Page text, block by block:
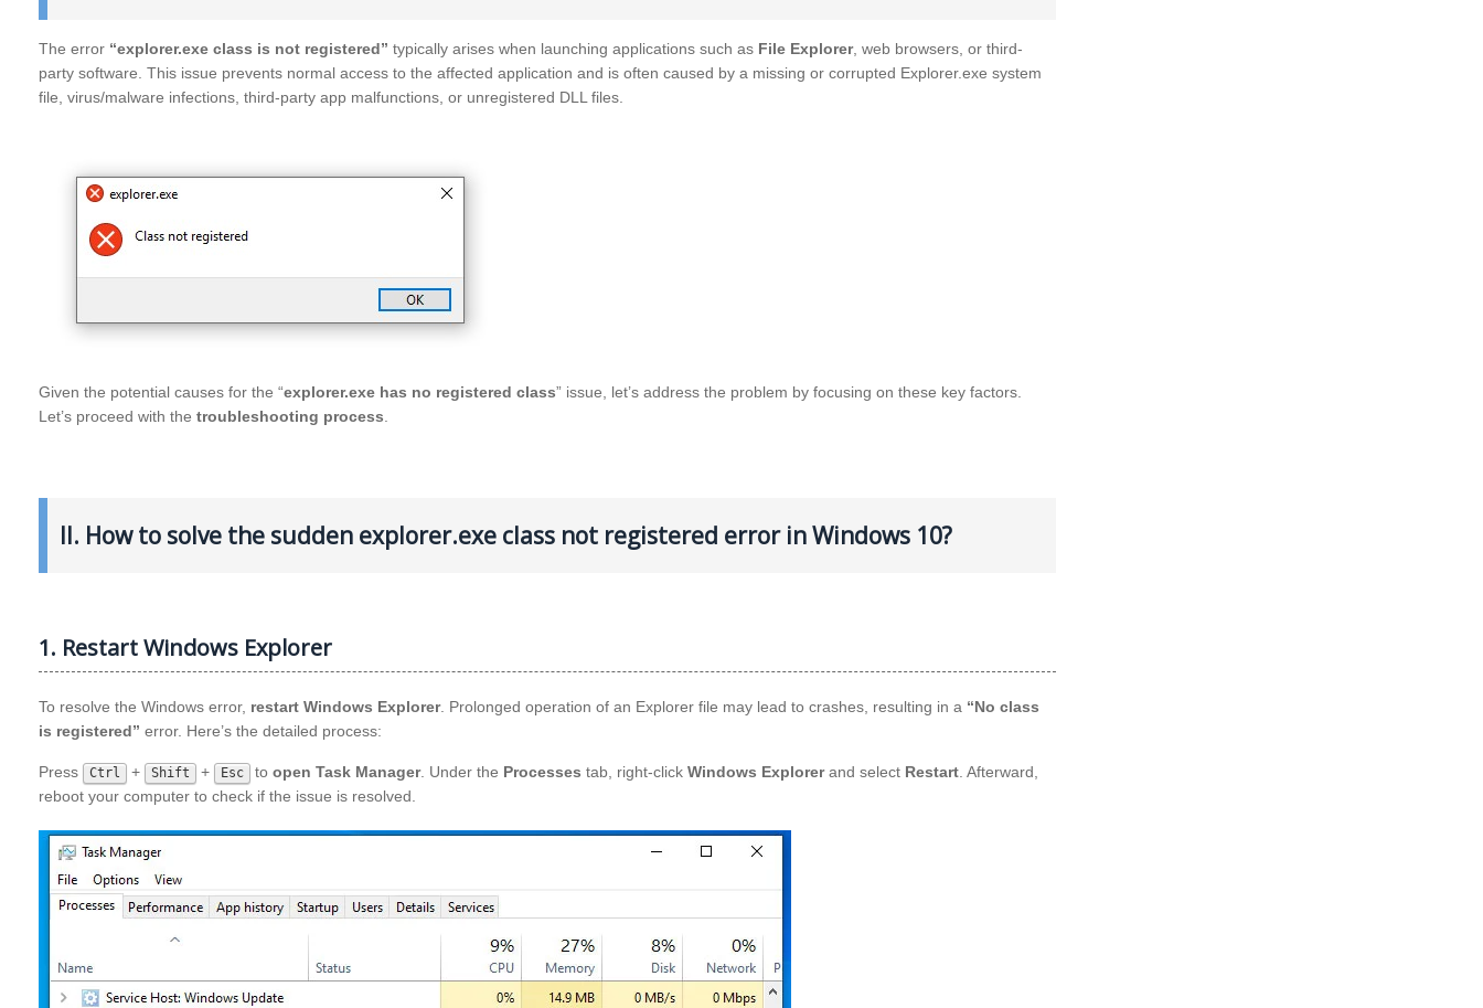
The error “explorer.exe class is not registered” typically arises when launching applications such as File Explorer, web browsers, or third-
party software. This issue prevents normal access to the affected application and is often caused by a missing or corrupted Explorer.exe system
file, virus/malware infections, third-party app malfunctions, or unregistered DLL files.
Given the potential causes for the “explorer.exe has no registered class” issue, let’s address the problem by focusing on these key factors.
Let’s proceed with the troubleshooting process.
II. How to solve the sudden explorer.exe class not registered error in Windows 10?
1. Restart Windows Explorer
To resolve the Windows error, restart Windows Explorer. Prolonged operation of an Explorer file may lead to crashes, resulting in a “No class
is registered” error. Here’s the detailed process:
Press Ctrl + Shift + Esc to open Task Manager. Under the Processes tab, right-click Windows Explorerand select Restart . Afterward,
reboot your computer to check if the issue is resolved.